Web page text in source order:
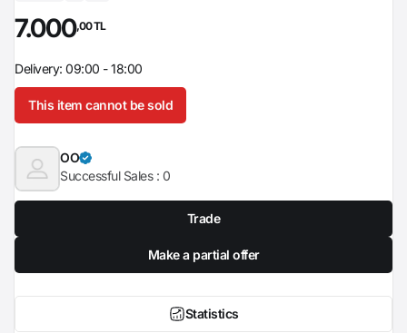
7.000,00 TL
Delivery: 09:00 - 18:00
This item cannot be sold
OO
Successful Sales : 0
Trade
Make a partial offer
Statistics